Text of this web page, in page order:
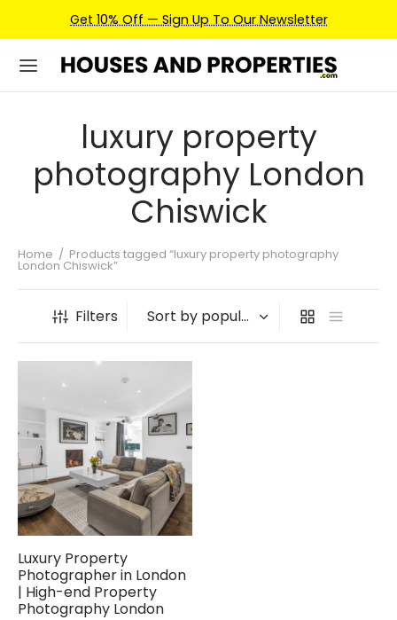
Get 10% Off — Sign Up To Our Newsletter
luxury property
photography London
Chiswick
Home / Products tagged “luxury property photography
London Chiswick”
Filters
Luxury Property
Photographer in London
| High-end Property
Photography London